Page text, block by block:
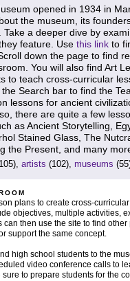
opened in 1934 in
the museum, its
Take a deeper dive by
feature. Use this link to
down the page to find
You will also find Art
to teach cross-curricular
Search bar to find the
lessons for ancient
there are quite a few
as Ancient Storytelling,
Stained Glass, The
the Present, and many
artists (102), museums
plans to create cross-
objectives, multiple activities,
can then use the site to find other
support the same concept.
high school students to the
video conference calls to
sure to prepare students for the